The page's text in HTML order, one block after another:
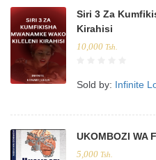
Siri 3 Za
Kirahisi
10,000 Tsh.
Sold by: Infinite
UKOMBOZI WA
5,000 Tsh.